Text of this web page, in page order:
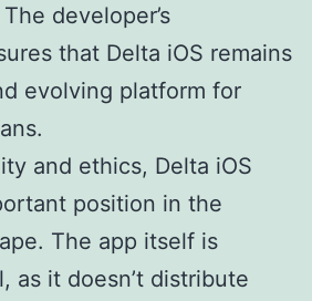
developer’s
that Delta iOS remains
evolving platform for
and ethics, Delta iOS
position in the
The app itself is
as it doesn’t distribute